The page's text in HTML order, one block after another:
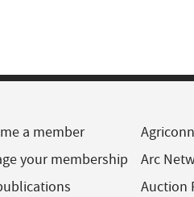
a member
your membership
Arc
Auction